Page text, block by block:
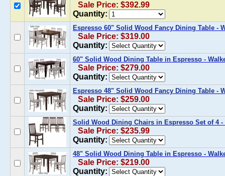
Sale Price: $392.99
Quantity:
Espresso 60" Solid Wood Fancy Dining Table -
Sale Price: $319.00
Quantity:
60" Solid Wood Dining Table in Espresso -
Sale Price: $279.00
Quantity:
Espresso 48" Solid Wood Fancy Dining Table -
Sale Price: $259.00
Quantity:
Solid Wood Dining Chairs in Espresso Set of 4 -
Sale Price: $235.99
Quantity:
48" Solid Wood Dining Table in Espresso -
Sale Price: $219.00
Quantity: